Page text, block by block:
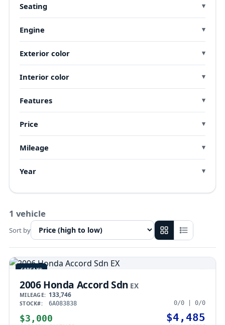
Seating
Engine
Exterior color
Interior color
Features
Price
Mileage
Year
1 vehicle
Sort by
CARFAX®
2006 Honda Accord Sdn EX
MILEAGE: 133,746
STOCK#: 6A083838 0/0 | 0/0
$3,000 $4,485